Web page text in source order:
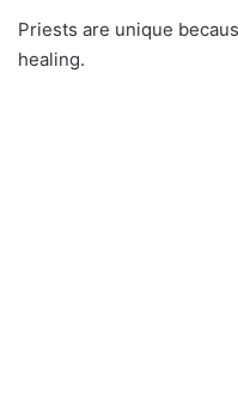
Priests are unique
healing.